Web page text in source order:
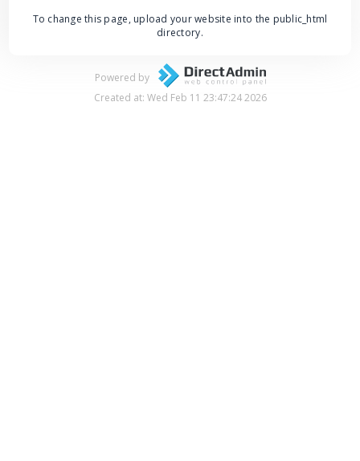
To change this page, upload your website into the public_html
directory.
Powered by
Created at: Wed Feb 11 23:47:24 2026